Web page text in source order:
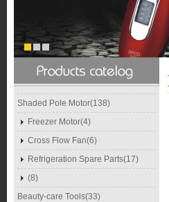
Shaded Pole Motor(138)
Freezer Motor(4)
Cross Flow Fan(6)
Refrigeration Spare Parts(17)
(8)
Beauty-care Tools(33)